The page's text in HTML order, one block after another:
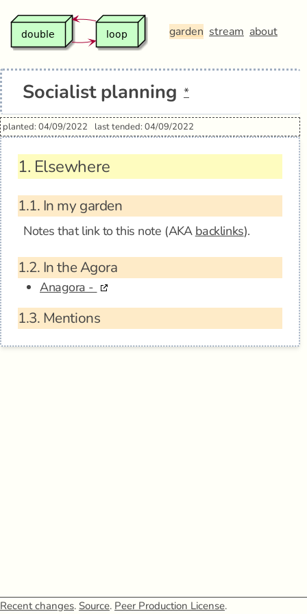
garden stream about
Socialist planning *
planted: 04/09/2022 last tended: 04/09/2022
1. Elsewhere
1.1. In my garden
Notes that link to this note (AKA backlinks).
1.2. In the Agora
Anagora -
1.3. Mentions
Recent changes. Source. Peer Production License.